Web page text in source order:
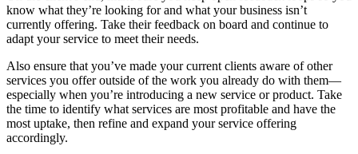
know what they’re looking for and what your business isn’t
currently offering. Take their feedback on board and continue to
adapt your service to meet their needs.
Also ensure that you’ve made your current clients aware of other
services you offer outside of the work you already do with them—
especially when you’re introducing a new service or product. Take
the time to identify what services are most profitable and have the
most uptake, then refine and expand your service offering
accordingly.